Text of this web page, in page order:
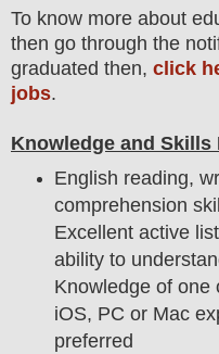
To know more about
then go through the
graduated then, click
jobs.
Knowledge and Skills
English reading,
comprehension
Excellent active
ability to
Knowledge of one
iOS, PC or Mac
preferred